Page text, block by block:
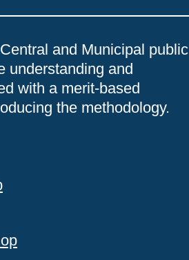
and Municipal public
understanding and
with a merit-based
the methodology.